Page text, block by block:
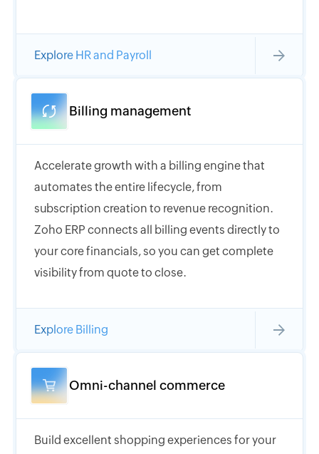
Explore HR and Payroll
Billing management
Accelerate growth with a billing engine that
automates the entire lifecycle, from
subscription creation to revenue recognition.
Zoho ERP connects all billing events directly to
your core financials, so you can get complete
visibility from quote to close.
Explore Billing
Omni-channel commerce
Build excellent shopping experiences for your